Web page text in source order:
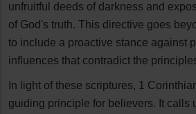
unfruitful deeds of darkness and
of God's truth. This directive goes
to include a proactive stance against
influences that contradict the
In light of these scriptures, 1
guiding principle for believers. It calls